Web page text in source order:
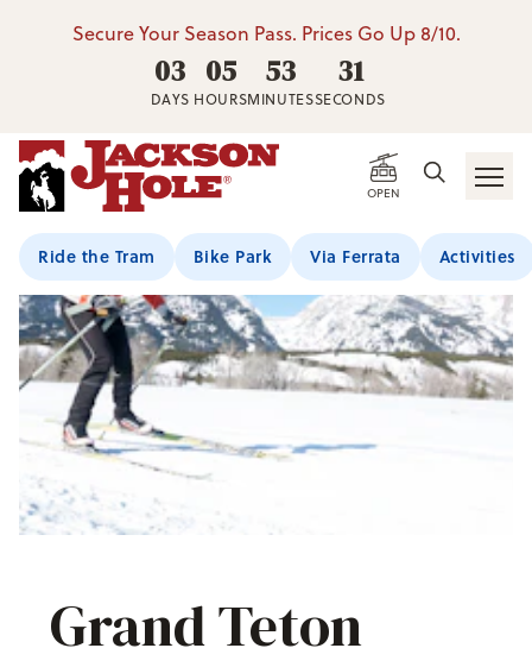
Secure Your Season Pass. Prices Go Up 8/10.
03
DAYS
05
HOURS
53
MINUTES
31
SECONDS
OPEN
Ride the Tram Bike Park Via Ferrata Activities
Grand Teton